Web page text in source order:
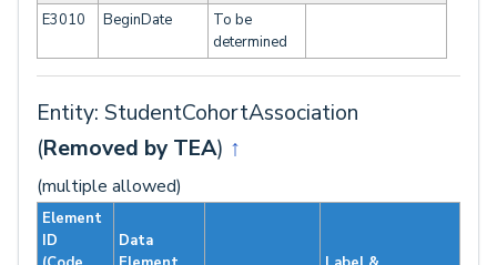
E3010
BeginDate
To be
determined
Entity: StudentCohortAssociation
(Removed by TEA) ↑
(multiple allowed)
Element
ID
Data